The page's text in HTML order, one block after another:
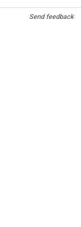
Send feedback